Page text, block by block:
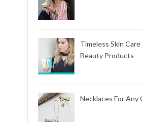
Timeless Skin
Beauty Products
Necklaces For Any